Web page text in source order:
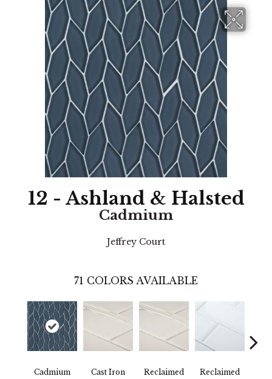
12 - Ashland & Halsted
Cadmium
Jeffrey Court
71 COLORS AVAILABLE
Cadmium Cast Iron Reclaimed Reclaimed